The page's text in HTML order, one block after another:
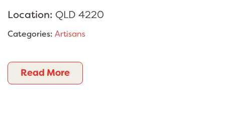
Location: QLD 4220
Categories: Artisans
Read More